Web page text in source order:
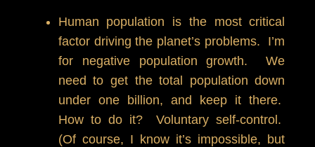
Human population is the most critical
factor driving the planet’s problems. I’m
for negative population growth. We
need to get the total population down
under one billion, and keep it there.
How to do it? Voluntary self-control.
(Of course, I know it’s impossible, but